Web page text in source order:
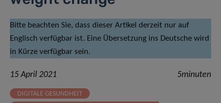
Bitte beachten Sie, dass dieser Artikel derzeit nur auf
Englisch verfügbar ist. Eine Übersetzung ins Deutsche wird
in Kürze verfügbar sein.
15 April 2021 5minuten
DIGITALE GESUNDHEIT